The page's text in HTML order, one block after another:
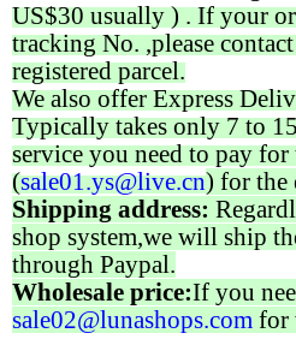
US$30 usually ) . If your
tracking No. ,please
registered parcel.
We also offer Express
Typically takes only 7 to
service you need to pay for
(sale01.ys@live.cn) for the
Shipping address:
shop system,we will ship
through Paypal.
Wholesale price:If you
sale02@lunashops.com for